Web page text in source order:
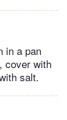
in a pan
cover with
salt.